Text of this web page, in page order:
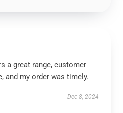
a great range, customer
and my order was timely.
Dec 8, 2024